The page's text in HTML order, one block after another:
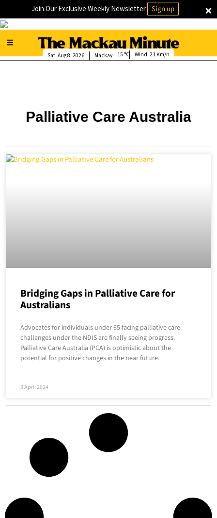
×
Join Our Exclusive Weekly Newsletter Sign up
Mackay
Sat, Aug 8, 2026 15 Wind: 21 Km/h
Palliative Care Australia
Bridging Gaps in Palliative Care for
Australians
Advocates for individuals under 65 facing palliative care
challenges under the NDIS are finally seeing progress.
Palliative Care Australia (PCA) is optimistic about the
potential for positive changes in the near future.
3 April 2024